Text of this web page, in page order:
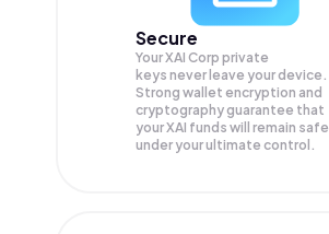
Secure
Your XAI Corp private
keys never leave your device.
Strong wallet encryption and
cryptography guarantee that
yourXAI funds will remain safe
under your ultimate control.